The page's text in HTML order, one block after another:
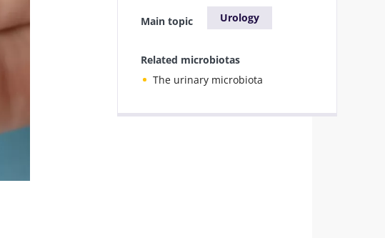
Main topic Urology
Related microbiotas
The urinary microbiota